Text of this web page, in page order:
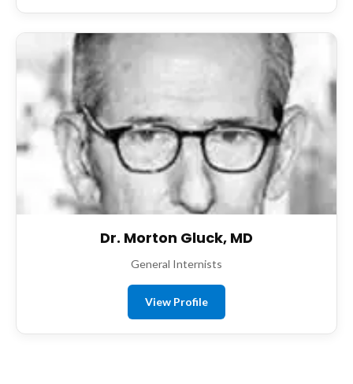
Dr. Morton Gluck, MD
General Internists
View Profile